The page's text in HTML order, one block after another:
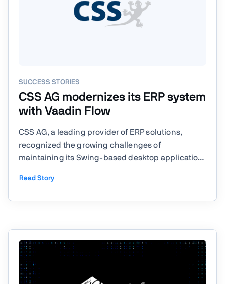
SUCCESS STORIES
CSS AG modernizes its ERP system
with Vaadin Flow
CSS AG, a leading provider of ERP solutions,
recognized the growing challenges of
maintaining its Swing-based desktop application
to meet evolving customer needs. With its flagship
Read Story